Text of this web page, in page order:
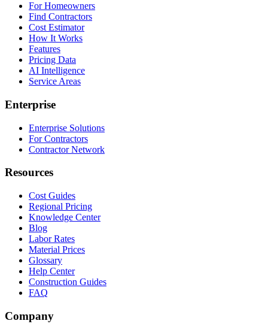
For Homeowners
Find Contractors
Cost Estimator
How It Works
Features
Pricing Data
AI Intelligence
Service Areas
Enterprise
Enterprise Solutions
For Contractors
Contractor Network
Resources
Cost Guides
Regional Pricing
Knowledge Center
Blog
Labor Rates
Material Prices
Glossary
Help Center
Construction Guides
FAQ
Company